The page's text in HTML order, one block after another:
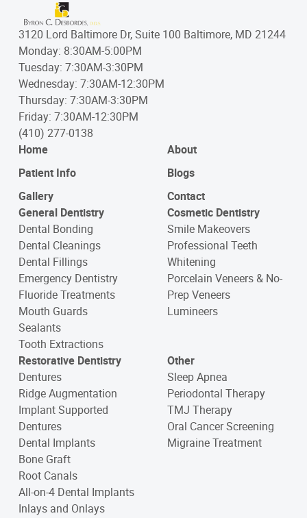
3120 Lord Baltimore Dr, Suite 100 Baltimore, MD 21244
Monday: 8:30AM-5:00PM
Tuesday: 7:30AM-3:30PM
Wednesday: 7:30AM-12:30PM
Thursday: 7:30AM-3:30PM
Friday: 7:30AM-12:30PM
(410) 277-0138
Home
About
Patient Info
Blogs
Gallery
Contact
General Dentistry
Dental Bonding
Dental Cleanings
Dental Fillings
Emergency Dentistry
Fluoride Treatments
Mouth Guards
Sealants
Tooth Extractions
Cosmetic Dentistry
Smile Makeovers
Professional Teeth
Whitening
Porcelain Veneers & No-
Prep Veneers
Lumineers
Restorative Dentistry
Dentures
Ridge Augmentation
Implant Supported
Dentures
Dental Implants
Bone Graft
Root Canals
All-on-4 Dental Implants
Inlays and Onlays
Other
Sleep Apnea
Periodontal Therapy
TMJ Therapy
Oral Cancer Screening
Migraine Treatment